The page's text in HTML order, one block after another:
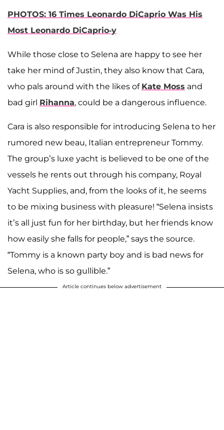
PHOTOS: 16 Times Leonardo DiCaprio Was His
Most Leonardo DiCaprio-y
While those close to Selena are happy to see her
take her mind of Justin, they also know that Cara,
who pals around with the likes of Kate Moss and
bad girl Rihanna, could be a dangerous influence.
Cara is also responsible for introducing Selena to her
rumored new beau, Italian entrepreneur Tommy.
The group’s luxe yacht is believed to be one of the
vessels he rents out through his company, Royal
Yacht Supplies, and, from the looks of it, he seems
to be mixing business with pleasure! “Selena insists
it’s all just fun for her birthday, but her friends know
how easily she falls for people,” says the source.
“Tommy is a known party boy and is bad news for
Selena, who is so gullible.”
Article continues below advertisement